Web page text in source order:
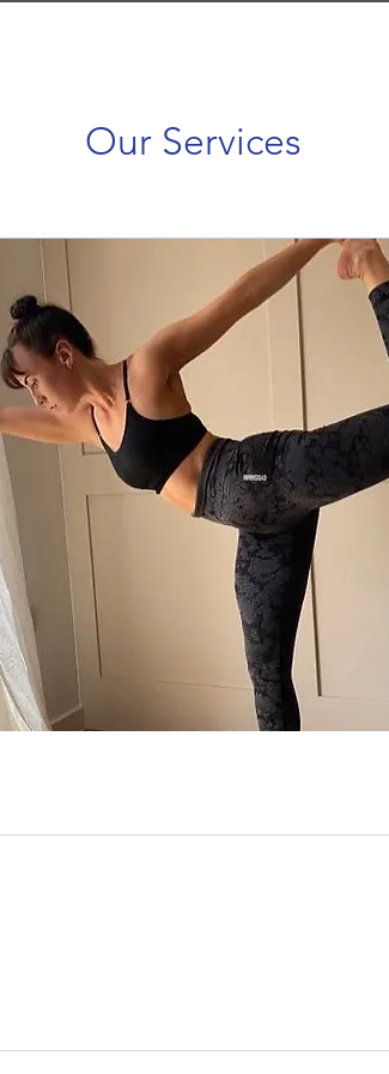
Our Services